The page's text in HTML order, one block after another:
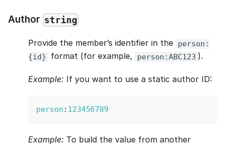
Author string
Provide the member’s identifier in the person:
{id}
format (for example, person:ABC123 ).
Example: If you want to use a static author ID:
person : 123456789
Example: To build the value from another